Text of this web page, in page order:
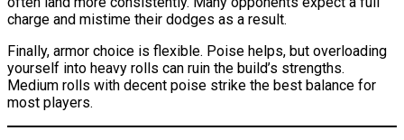
charge and mistime their dodges as a result.
Finally, armor choice is flexible. Poise helps, but overloading
yourself into heavy rolls can ruin the build’s strengths.
Medium rolls with decent poise strike the best balance for
most players.